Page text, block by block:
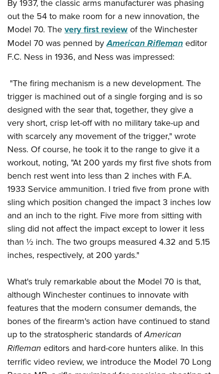
NRA Online Training
NRA Program Materials Center
NRA Marksmanship Qualification Program
NRA Training Course Catalog
Hunters for the Hungry
American Hunter
Hunting Legislation Issues
State Hunting Resources
American Rifleman
Adaptive Hunting Database
Outdoor Adventure Partner of the NRA
American Hunter
Shooting Illustrated
NRA Family
Shooting Sports USA
NRA Gun Gurus
Join The NRA
NRA Member Benefits
Manage Your Membership
NRA Endorsed Member Insurance
NRA Membership Recruiting
NRA State Associations
NRA Membership For Women
NRA Life Membership
Renew or Upgrade Your Membership
NRA Junior Membership
NRA Business Alliance
NRA Industry Ally Program
POLITICS AND LEGISLATION
NRA Institute for Legislative Action
NRA-ILA Gun Laws
Register To Vote
Write Your Lawmakers
NRA-ILA FrontLines
NRA Political Victory Fund
NRA State Associations
RECREATIONAL SHOOTING
America's Rifle Challenge
NRA Whittington Center
NRA Day
The NRA Range
Home Air Gun Program
Adaptive Shooting
Range Services
NRA Member Benefits
Great American Outdoor Show
Shooting Illustrated
Firearm Training
NRA Marksmanship Qualification Program
NRA Training Course Catalog
SAFETY AND EDUCATION
Eddie Eagle GunSafe® Program
Eddie Eagle Treehouse
Whittington University
Firearm Training
NRA Online Training
Become An NRA Instructor
Hunter Education
NRA Gunsmithing Schools
Refuse To Be A Victim®
Scholarships, Awards & Contests
SHOPPING
NRA Store
NRA Country Gear
NRA Program Materials Center
NRA Member Benefits
NRA Whittington Center Store
VOLUNTEERING
Volunteer For NRA
Get Involved Locally
Volunteer At The Great American Outdoor Show
Institute for Legislative Action
Volunteer at the NRA Whittington Center
WOMEN'S INTERESTS
NRA Membership For Women
Women's Wilderness Escape
NRA Women's Network
Women On Target® Instructional Shooting Clinics
Sybil Ludington Women's Freedom Award
Women's Wildlife Management / Conservation Scholarship
Become An NRA Instructor
YOUTH INTERESTS
Eddie Eagle Treehouse
Scholarships, Awards & Contests
NRA Day
NRA Marksmanship Qualification Program
Youth Education Summit
Adventure Camp
Youth Hunter Education Challenge
Youth Wildlife Art Contest
Home Air Gun Program
NRA Junior Membership
NRA Family
Eddie Eagle GunSafe® Program
NRA Gun Safety Rules
By 1937, the classic arms manufacturer was phasing
out the 54 to make room for a new innovation, the
Model 70. The very first review of the Winchester
Model 70 was penned byAmerican Rifleman editor
F.C. Ness in 1936, and Ness was impressed:
"The firing mechanism is a new development. The
trigger is machined out of a single forging and is so
designed with the sear that, together, they give a
very short, crisp let-off with no military take-up and
with scarcely any movement of the trigger," wrote
Ness. Of course, he took it to the range to give it a
workout, noting, "At 200 yards my first five shots from
bench rest went into less than 2 inches with F.A.
1933 Service ammunition. I tried five from prone with
sling which position changed the impact 3 inches low
and an inch to the right. Five more from sitting with
sling did not affect the impact except to lower it less
than ½ inch. The two groups measured 4.32 and 5.15
inches, respectively, at 200 yards."
What's truly remarkable about the Model 70 is that,
although Winchester continues to innovate with
features that the modern consumer demands, the
bones of the firearm's action have continued to stand
up to the stratospheric standards ofAmerican
Rifleman editors and hard-core hunters alike. In this
terrific video review, we introduce the Model 70 Long